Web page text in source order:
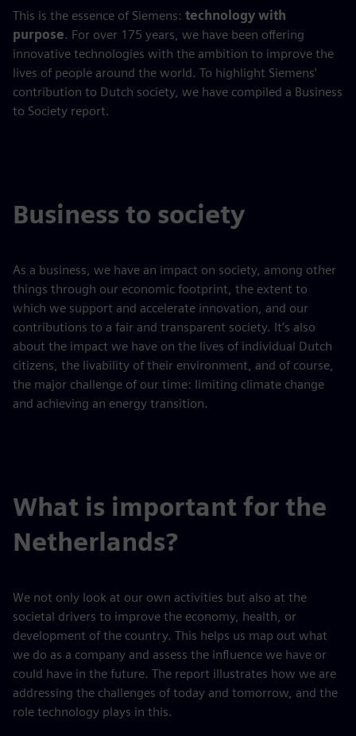
This is the essence of Siemens: technology with
purpose. For over 175 years, we have been offering
innovative technologies with the ambition to improve the
lives of people around the world. To highlight Siemens'
contribution to Dutch society, we have compiled a Business
to Society report.
Business to society
As a business, we have an impact on society, among other
things through our economic footprint, the extent to
which we support and accelerate innovation, and our
contributions to a fair and transparent society. It’s also
about the impact we have on the lives of individual Dutch
citizens, the livability of their environment, and of course,
the major challenge of our time: limiting climate change
and achieving an energy transition.
What is important for the
Netherlands?
We not only look at our own activities but also at the
societal drivers to improve the economy, health, or
development of the country. This helps us map out what
we do as a company and assess the influence we have or
could have in the future. The report illustrates how we are
addressing the challenges of today and tomorrow, and the
role technology plays in this.